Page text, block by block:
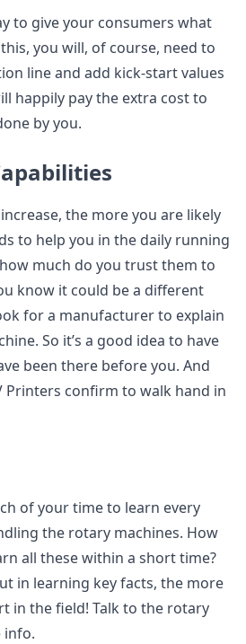
to give your consumers what
you will, of course, need to
line and add kick-start values
happily pay the extra cost to
by you.
the more you are likely
to help you in the daily running
much do you trust them to
know it could be a different
for a manufacturer to explain
So it’s a good idea to have
been there before you. And
Printers confirm to walk hand in
of your time to learn every
the rotary machines. How
all these within a short time?
in learning key facts, the more
in the field! Talk to the rotary
info.